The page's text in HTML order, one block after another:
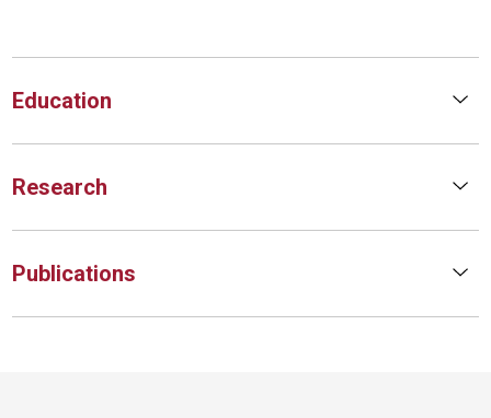
Education
Research
Publications